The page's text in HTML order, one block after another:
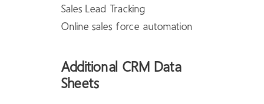
Sales Lead Tracking
Online sales force automation
Additional CRM Data
Sheets